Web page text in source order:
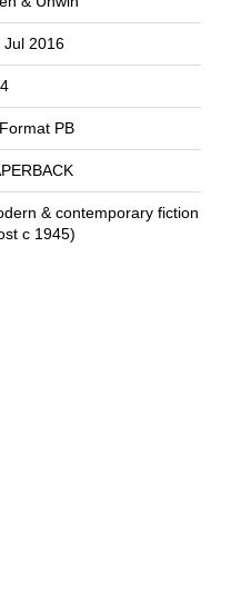
Jul 2016
PB
& contemporary fiction
c 1945)